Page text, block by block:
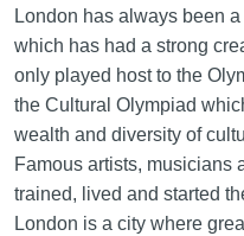
London has always been a
which has had a strong
only played host to the
the Cultural Olympiad
wealth and diversity of
Famous artists, musicians
trained, lived and started
London is a city where